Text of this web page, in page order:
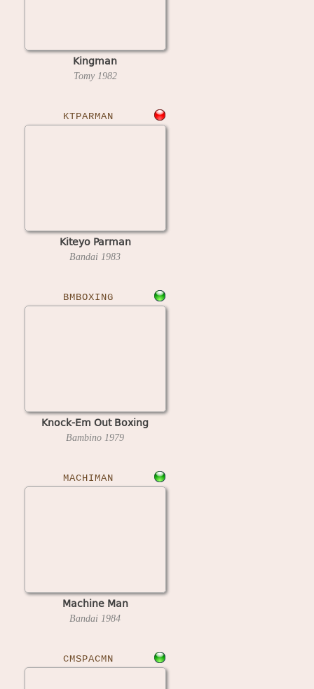
Kingman
Tomy 1982
KTPARMAN
Kiteyo Parman
Bandai 1983
BMBOXING
Knock-Em Out Boxing
Bambino 1979
MACHIMAN
Machine Man
Bandai 1984
CMSPACMN